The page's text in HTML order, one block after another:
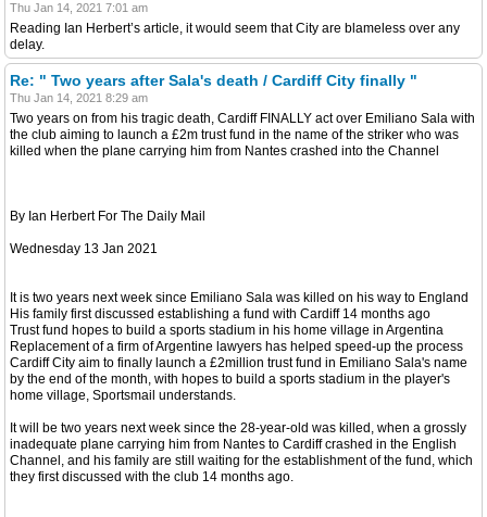
Thu Jan 14, 2021 7:01 am
Reading Ian Herbert’s article, it would seem that City are blameless over any
delay.
Re: " Two years after Sala's death / Cardiff City finally "
Thu Jan 14, 2021 8:29 am
Two years on from his tragic death, Cardiff FINALLY act over Emiliano Sala with
the club aiming to launch a £2m trust fund in the name of the striker who was
killed when the plane carrying him from Nantes crashed into the Channel
By Ian Herbert For The Daily Mail
Wednesday 13 Jan 2021
It is two years next week since Emiliano Sala was killed on his way to England
His family first discussed establishing a fund with Cardiff 14 months ago
Trust fund hopes to build a sports stadium in his home village in Argentina
Replacement of a firm of Argentine lawyers has helped speed-up the process
Cardiff City aim to finally launch a £2million trust fund in Emiliano Sala's name
by the end of the month, with hopes to build a sports stadium in the player's
home village, Sportsmail understands.
It will be two years next week since the 28-year-old was killed, when a grossly
inadequate plane carrying him from Nantes to Cardiff crashed in the English
Channel, and his family are still waiting for the establishment of the fund, which
they first discussed with the club 14 months ago.